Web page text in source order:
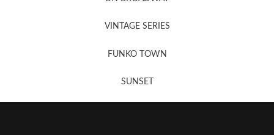
VINTAGE SERIES
FUNKO TOWN
SUNSET